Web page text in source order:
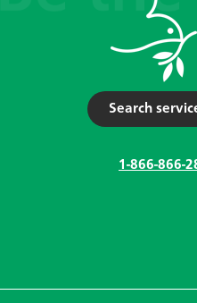
Search
1-866-866-